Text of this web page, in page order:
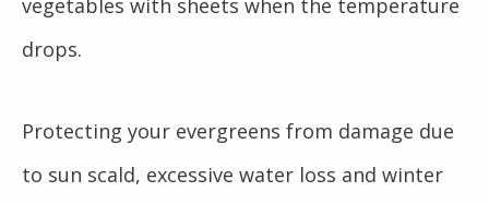
vegetables with sheets when the temperature
drops.
Protecting your evergreens from damage due
to sun scald, excessive water loss and winter